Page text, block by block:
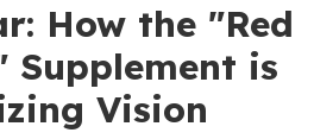
How the "Red
Supplement is
Vision